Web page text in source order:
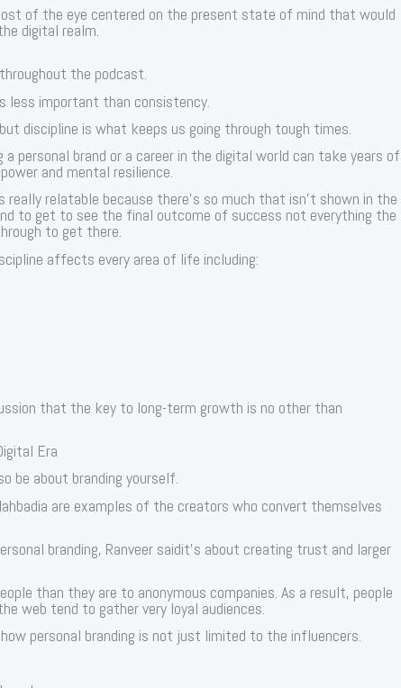
of the eye centered on the present state of mind that would
digital realm.
the podcast.
less important than consistency.
discipline is what keeps us going through tough times.
personal brand or a career in the digital world can take years of
and mental resilience.
relatable because there’s so much that isn’t shown in the
to get to see the final outcome of success not everything the
to get there.
affects every area of life including:
that the key to long-term growth is no other than
Era
be about branding yourself.
are examples of the creators who convert themselves
branding, Ranveer saidit’s about creating trust and larger
than they are to anonymous companies. As a result, people
web tend to gather very loyal audiences.
personal branding is not just limited to the influencers.